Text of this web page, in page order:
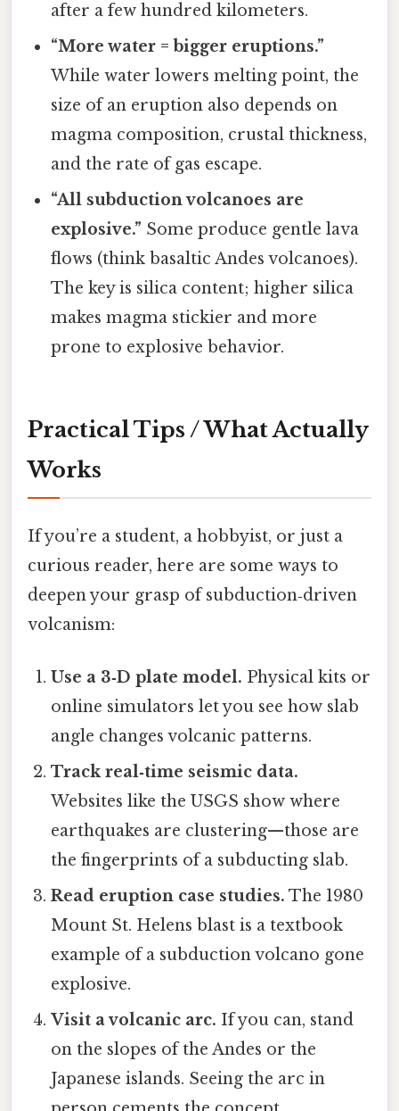
after a few hundred kilometers.
“More water = bigger eruptions.”
While water lowers melting point, the
size of an eruption also depends on
magma composition, crustal thickness,
and the rate of gas escape.
“All subduction volcanoes are
explosive.” Some produce gentle lava
flows (think basaltic Andes volcanoes).
The key is silica content; higher silica
makes magma stickier and more
prone to explosive behavior.
Practical Tips / What Actually
Works
If you’re a student, a hobbyist, or just a
curious reader, here are some ways to
deepen your grasp of subduction‑driven
volcanism:
Use a 3‑D plate model. Physical kits or
online simulators let you see how slab
angle changes volcanic patterns.
Track real‑time seismic data.
Websites like the USGS show where
earthquakes are clustering—those are
the fingerprints of a subducting slab.
Read eruption case studies. The 1980
Mount St. Helens blast is a textbook
example of a subduction volcano gone
explosive.
Visit a volcanic arc. If you can, stand
on the slopes of the Andes or the
Japanese islands. Seeing the arc in